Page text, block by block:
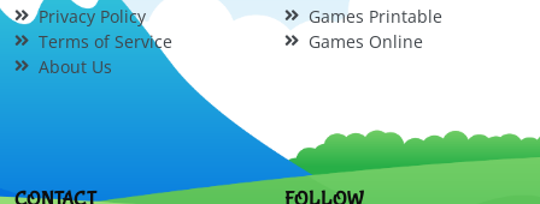
Privacy Policy
Terms of Service
About Us
Games Printable
Games Online